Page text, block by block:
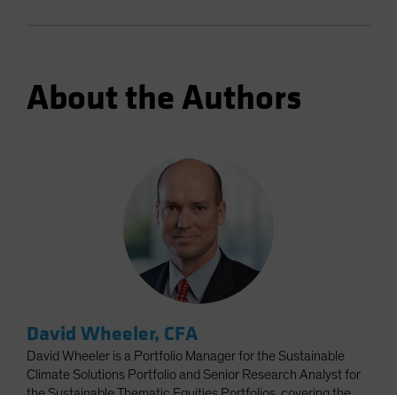
About the Authors
David Wheeler, CFA
David Wheeler is a Portfolio Manager for the Sustainable
Climate Solutions Portfolio and Senior Research Analyst for